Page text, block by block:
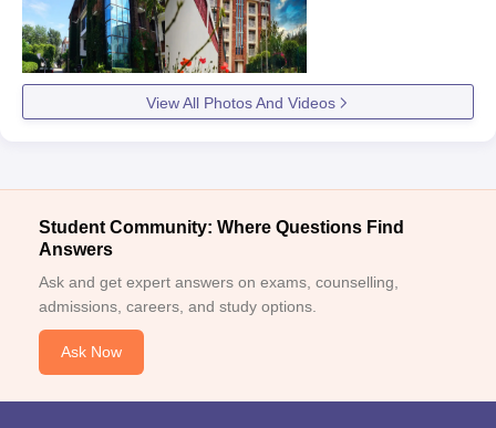
View All Photos And Videos
Student Community: Where Questions Find
Answers
Ask and get expert answers on exams, counselling,
admissions, careers, and study options.
Ask Now